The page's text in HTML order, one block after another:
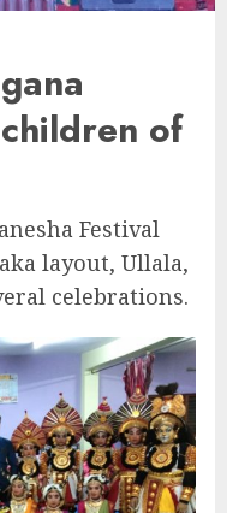
of
Festival
layout, Ullala,
celebrations.